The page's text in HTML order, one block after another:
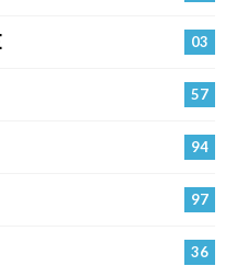
03
57
94
97
36